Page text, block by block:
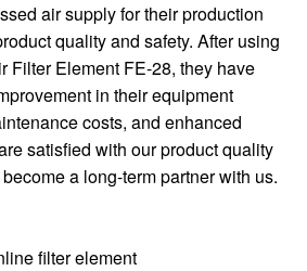
air supply for their production
quality and safety. After using
Filter Element FE-28, they have
in their equipment
costs, and enhanced
satisfied with our product quality
a long-term partner with us.
filter element